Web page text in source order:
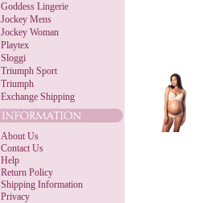
Goddess Lingerie
Jockey Mens
Jockey Woman
Playtex
Sloggi
Triumph Sport
Triumph
Exchange Shipping
About Us
Contact Us
Help
Return Policy
Shipping Information
Privacy